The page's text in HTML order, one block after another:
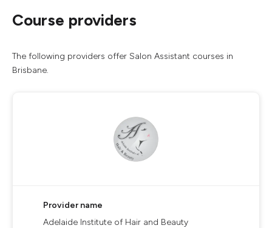
Course providers
The following providers offer Salon Assistant courses in
Brisbane.
Provider name
Adelaide Institute of Hair and Beauty